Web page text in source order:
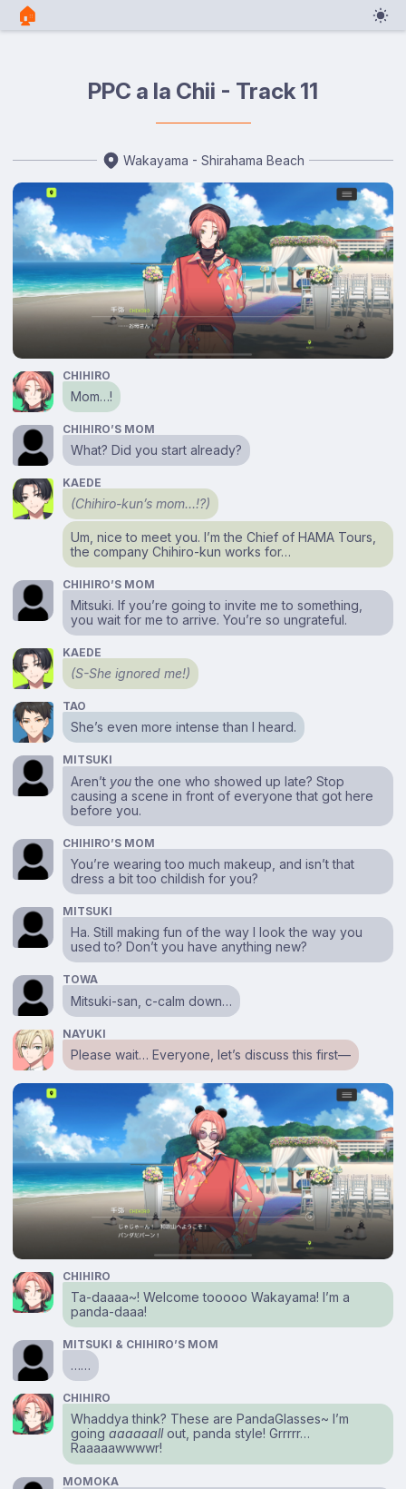
🏠︎
PPC a la Chii - Track 11
Wakayama - Shirahama Beach
CHIHIRO
Mom…!
CHIHIRO’S MOM
What? Did you start already?
KAEDE
(Chihiro-kun’s mom…!?)
Um, nice to meet you. I’m the Chief of HAMA Tours,
the company Chihiro-kun works for…
CHIHIRO’S MOM
Mitsuki. If you’re going to invite me to something,
you wait for me to arrive. You’re so ungrateful.
KAEDE
(S-She ignored me!)
TAO
She’s even more intense than I heard.
MITSUKI
Aren’t youthe one who showed up late? Stop
causing a scene in front of everyone that got here
before you.
CHIHIRO’S MOM
You’re wearing too much makeup, and isn’t that
dress a bit too childish for you?
MITSUKI
Ha. Still making fun of the way I look the way you
used to? Don’t you have anything new?
TOWA
Mitsuki-san, c-calm down…
NAYUKI
Please wait… Everyone, let’s discuss this first⁠—
CHIHIRO
Ta-daaaa~! Welcome tooooo Wakayama! I’m a
panda-daaa!
MITSUKI & CHIHIRO’S MOM
……
CHIHIRO
Whaddya think? These are PandaGlasses~ I’m
goingaaaaaallout, panda style! Grrrrr…
Raaaaawwwwr!
MOMOKA